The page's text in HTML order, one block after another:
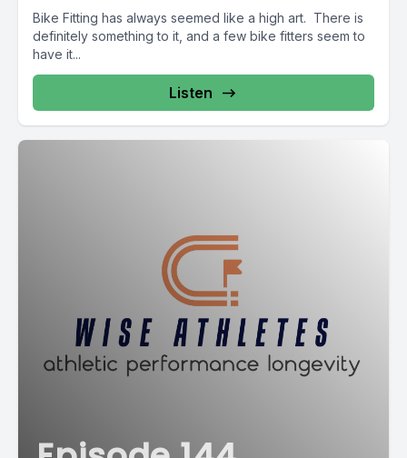
Bike Fitting has always seemed like a high art. There is
definitely something to it, and a few bike fitters seem to
have it...
Listen